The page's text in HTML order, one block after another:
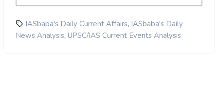
IASbaba's Daily Current Affairs, IASbaba's Daily
News Analysis, UPSC/IAS Current Events Analysis